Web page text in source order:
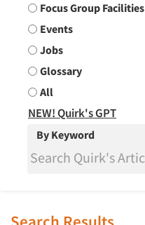
Focus Group Facilities
Events
Jobs
Glossary
All
NEW! Quirk's GPT
By Keyword